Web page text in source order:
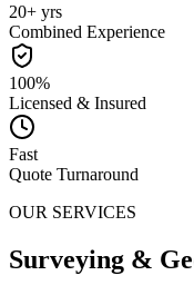
20+ yrs
Combined Experience
100%
Licensed & Insured
Fast
Quote Turnaround
OUR SERVICES
Surveying &